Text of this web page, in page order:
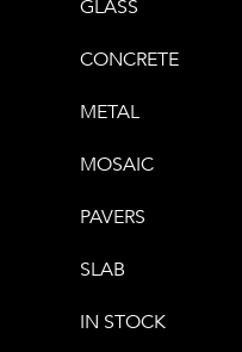
GLASS
CONCRETE
METAL
MOSAIC
PAVERS
SLAB
IN STOCK